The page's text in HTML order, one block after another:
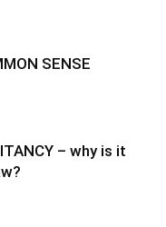
SENSE
– why is it